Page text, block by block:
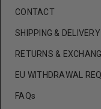
CONTACT
SHIPPING & DELIVERY
RETURNS &
EU WITHDRAWAL
FAQs